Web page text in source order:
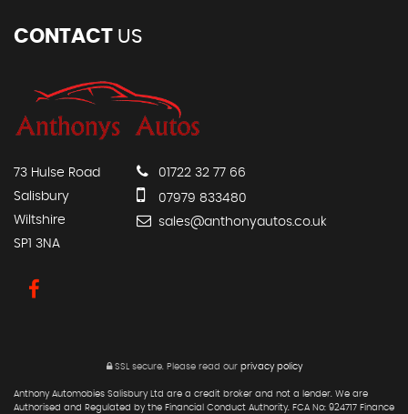
CONTACT US
73 Hulse Road
Salisbury
Wiltshire
SP1 3NA
01722 32 77 66
07979 833480
sales@anthonyautos.co.uk
SSL secure. Please read our privacy policy
Anthony Automobies Salisbury Ltd are a credit broker and not a lender. We are
Authorised and Regulated by the Financial Conduct Authority. FCA No: 924717 Finance